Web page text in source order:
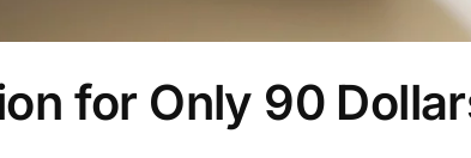
for Only 90